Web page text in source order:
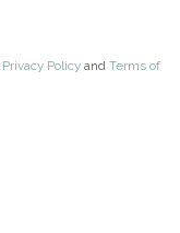
Privacy Policy and Terms of